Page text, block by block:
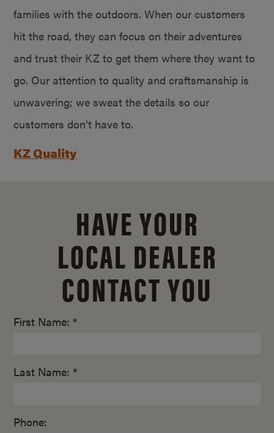
families with the outdoors. When our customers
hit the road, they can focus on their adventures
and trust their KZ to get them where they want to
go. Our attention to quality and craftsmanship is
unwavering; we sweat the details so our
customers don’t have to.
KZ Quality
HAVE YOUR
LOCAL DEALER
CONTACT YOU
First Name: *
Last Name: *
Phone: